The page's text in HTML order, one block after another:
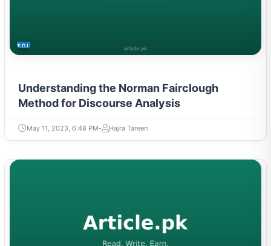
EDUCATION
Understanding the Norman Fairclough
Method for Discourse Analysis
May 11, 2023, 6:48 PM Hajra Tareen